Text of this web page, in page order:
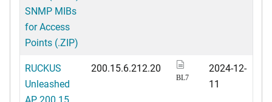
SNMP MIBs
for Access
Points (.ZIP)
RUCKUS
Unleashed
AP 200.15
200.15.6.212.20
BL7
2024-12-
11